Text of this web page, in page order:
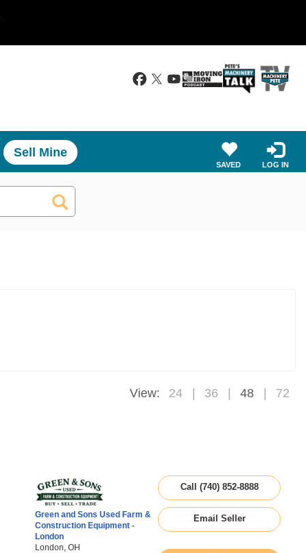
Sell Mine
SAVED LOG IN
View: 24 36 48 72
Green and Sons Used Farm &
Construction Equipment -
London
London, OH
Call (740) 852-8888
Email Seller